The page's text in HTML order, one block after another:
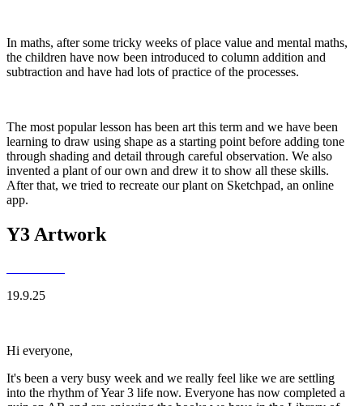
In maths, after some tricky weeks of place value and mental maths,
the children have now been introduced to column addition and
subtraction and have had lots of practice of the processes.
The most popular lesson has been art this term and we have been
learning to draw using shape as a starting point before adding tone
through shading and detail through careful observation. We also
invented a plant of our own and drew it to show all these skills.
After that, we tried to recreate our plant on Sketchpad, an online
app.
Y3 Artwork
19.9.25
Hi everyone,
It's been a very busy week and we really feel like we are settling
into the rhythm of Year 3 life now. Everyone has now completed a